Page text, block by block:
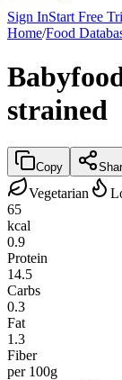
Sign InStart Free
Home/Food
strained
Copy
Vegetarian
65
kcal
0.9
Protein
14.5
Carbs
0.3
Fat
1.3
Fiber
per 100g